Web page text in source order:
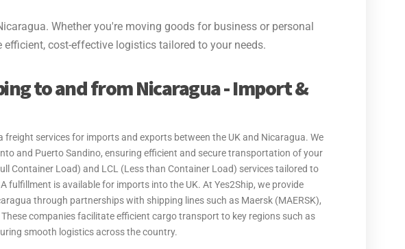
Whether you're moving goods for business or personal
cost-effective logistics tailored to your needs.
to and from Nicaragua - Import &
freight services for imports and exports between the UK and Nicaragua. We
and Puerto Sandino, ensuring efficient and secure transportation of your
Container Load) and LCL (Less than Container Load) services tailored to
fulfillment is available for imports into the UK. At Yes2Ship, we provide
through partnerships with shipping lines such as Maersk (MAERSK),
These companies facilitate efficient cargo transport to key regions such as
smooth logistics across the country.